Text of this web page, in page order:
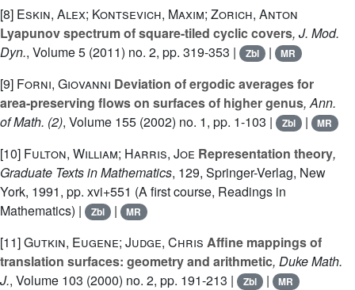
[8] Eskin, Alex; Kontsevich, Maxim; Zorich, Anton
Lyapunov spectrum of square-tiled cyclic covers, J. Mod.
Dyn., Volume 5 (2011) no. 2, pp. 319-353 | Zbl | MR
[9] Forni, Giovanni Deviation of ergodic averages for
area-preserving flows on surfaces of higher genus, Ann.
of Math. (2), Volume 155 (2002) no. 1, pp. 1-103 | Zbl | MR
[10] Fulton, William; Harris, Joe Representation theory,
Graduate Texts in Mathematics, 129, Springer-Verlag, New
York, 1991, pp. xvi+551 (A first course, Readings in
Mathematics) |
Zbl | MR
[11]Gutkin, Eugene; Judge, Chris Affine mappings of
translation surfaces: geometry and arithmetic, Duke Math.
J., Volume 103 (2000) no. 2, pp. 191-213 | Zbl | MR